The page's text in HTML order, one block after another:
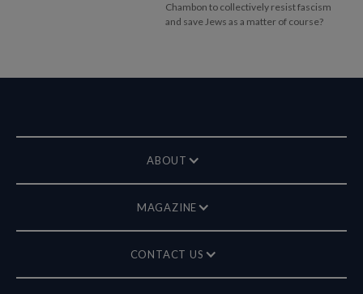
Chambon to collectively resist fascism
and save Jews as a matter of course?
ABOUT
MAGAZINE
CONTACT US